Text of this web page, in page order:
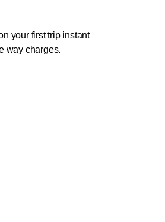
your first trip instant
way charges.